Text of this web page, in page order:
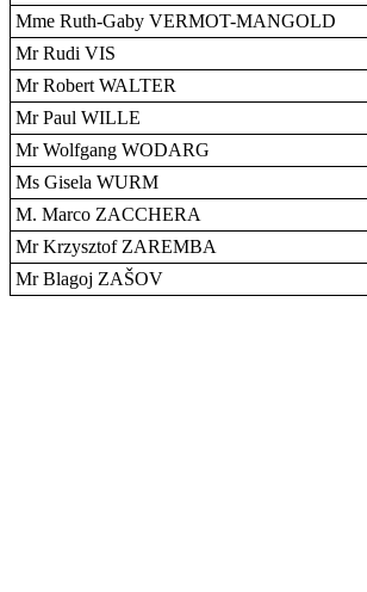
Mme Ruth-Gaby VERMOT-MANGOLD
Mr Rudi VIS
Mr Robert WALTER
Mr Paul WILLE
Mr Wolfgang WODARG
Ms Gisela WURM
M. Marco ZACCHERA
Mr Krzysztof ZAREMBA
Mr Blagoj ZAŠOV